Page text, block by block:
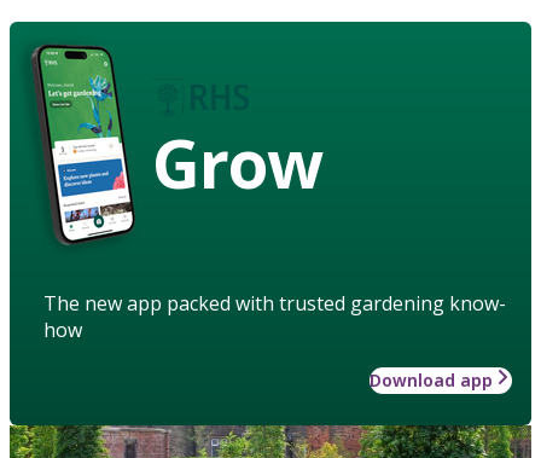
Grow
The new app packed with trusted gardening know-
how
Download app